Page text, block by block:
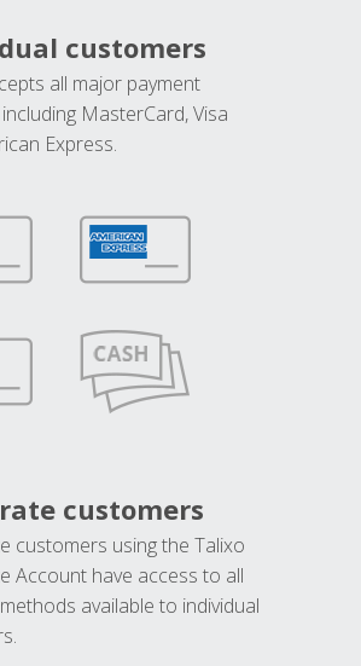
customers
all major payment
MasterCard, Visa
Express.
customers
customers using the Talixo
Account have access to all
available to individual